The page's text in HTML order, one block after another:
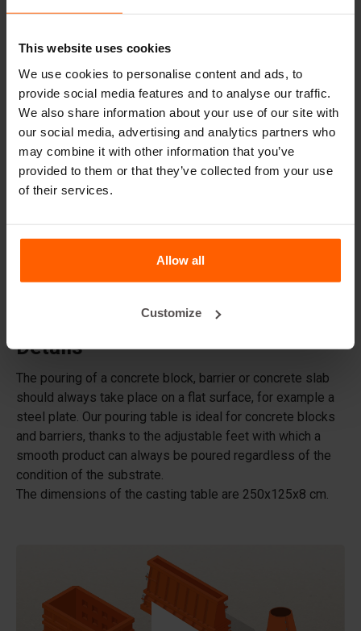
This website uses cookies
We use cookies to personalise content and ads, to
provide social media features and to analyse our traffic.
We also share information about your use of our site with
our social media, advertising and analytics partners who
may combine it with other information that you’ve
provided to them or that they’ve collected from your use
of their services.
Allow all
Customize
Accessories
Replacement parts
Frequently Asked Questions
Details
The pouring of a concrete block, barrier or concrete slab
should always take place on a flat surface, for example a
steel plate. Our pouring table is ideal for concrete blocks
and barriers, thanks to the adjustable feet with which a
smooth product can always be poured regardless of the
condition of the substrate.
The dimensions of the casting table are 250x125x8 cm.